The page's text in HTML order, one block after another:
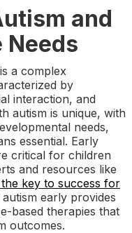
and
Needs
a complex
by
interaction, and
autism is unique, with
needs,
essential. Early
critical for children
and resources like
key to success for
autism early provides
based therapies that
outcomes.